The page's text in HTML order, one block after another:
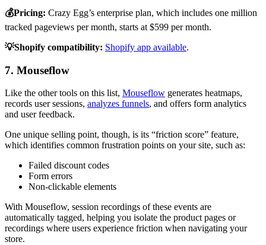
💰Pricing: Crazy Egg’s enterprise plan, which includes one million
tracked pageviews per month, starts at $599 per month.
💡Shopify compatibility: Shopify app available.
7. Mouseflow
Like the other tools on this list, Mouseflow generates heatmaps,
records user sessions, analyzes funnels, and offers form analytics
and user feedback.
One unique selling point, though, is its “friction score” feature,
which identifies common frustration points on your site, such as:
Failed discount codes
Form errors
Non-clickable elements
With Mouseflow, session recordings of these events are
automatically tagged, helping you isolate the product pages or
recordings where users experience friction when navigating your
store.